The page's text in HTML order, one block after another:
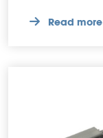
Read more